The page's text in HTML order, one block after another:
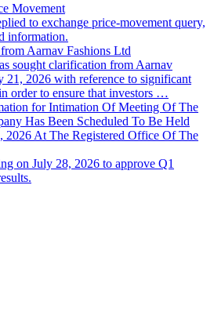
Movement
to exchange price-movement query,
information.
Aarnav Fashions Ltd
sought clarification from Aarnav
21, 2026 with reference to significant
order to ensure that investors …
for Intimation Of Meeting Of The
Has Been Scheduled To Be Held
2026 At The Registered Office Of The
on July 28, 2026 to approve Q1